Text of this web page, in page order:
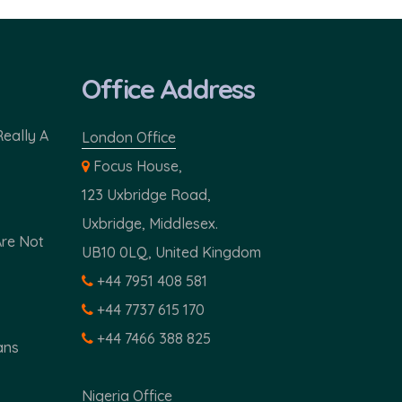
A
Not
Office Address
London Office
Focus House,
123 Uxbridge Road,
Uxbridge, Middlesex.
UB10 0LQ, United Kingdom
+44 7951 408 581
+44 7737 615 170
+44 7466 388 825
Nigeria Office